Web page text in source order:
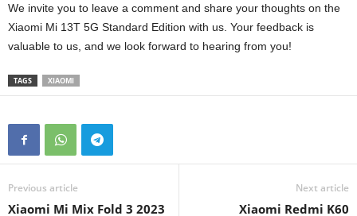
We invite you to leave a comment and share your thoughts on the
Xiaomi Mi 13T 5G Standard Edition with us. Your feedback is
valuable to us, and we look forward to hearing from you!
TAGS XIAOMI
Previous article
Xiaomi Mi Mix Fold 3 2023
Next article
Xiaomi Redmi K60